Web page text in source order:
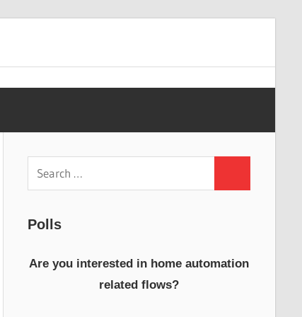
Search
for:
Polls
Are you interested in home automation
related flows?